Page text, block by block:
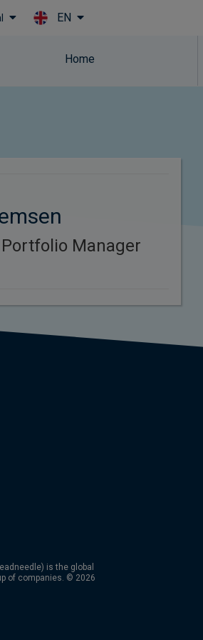
EN
Home
Manager
is the global
of companies. © 2026